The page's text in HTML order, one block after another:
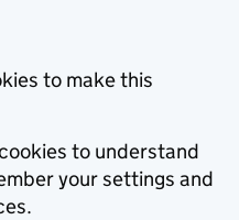
to make this
to understand
your settings and